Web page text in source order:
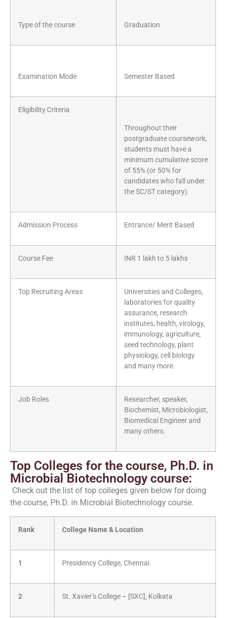
Type of the course Graduation
Examination Mode Semester Based
Eligibility Criteria
Throughout their
postgraduate coursework,
students must have a
minimum cumulative score
of 55% (or 50% for
candidates who fall under
the SC/ST category).
Admission Process Entrance/ Merit Based
Course Fee INR 1 lakh to 5 lakhs
Top Recruiting Areas
Universities and Colleges,
laboratories for quality
assurance, research
institutes, health, virology,
immunology, agriculture,
seed technology, plant
physiology, cell biology
and many more.
Job Roles
Researcher, speaker,
Biochemist, Microbiologist,
Biomedical Engineer and
many others.
Top Colleges for the course, Ph.D. in
Microbial Biotechnology course:
Check out the list of top colleges given below for doing
the course, Ph.D. in Microbial Biotechnology course.
Rank College Name & Location
1 Presidency College, Chennai
2 St. Xavier’s College – [SXC], Kolkata